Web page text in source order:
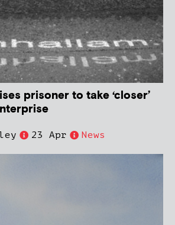
prisoner to take ‘closer’
23 Apr News